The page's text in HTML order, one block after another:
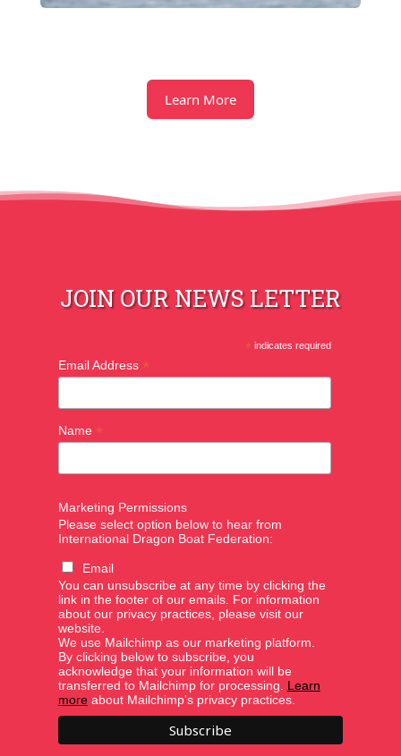
Learn More
JOIN OUR NEWS LETTER
* indicates required
Email Address *
Name *
Marketing Permissions
Please select option below to hear from
International Dragon Boat Federation:
Email
You can unsubscribe at any time by clicking the
link in the footer of our emails. For information
about our privacy practices, please visit our
website.
We use Mailchimp as our marketing platform.
By clicking below to subscribe, you
acknowledge that your information will be
transferred to Mailchimp for processing. Learn
moreabout Mailchimp's privacy practices.